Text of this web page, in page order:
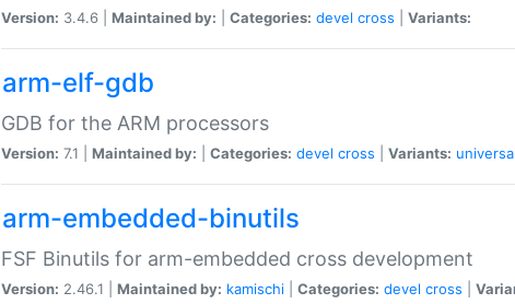
Version: 3.4.6 | Maintained by: Categories: devel cross Variants:
arm-elf-gdb
GDB for the ARM processors
Version: 7.1 | Maintained by: Categories: devel cross Variants: universal
arm-embedded-binutils
FSF Binutils for arm-embedded cross development
Version: 2.46.1 | Maintained by: kamischi Categories: devel cross